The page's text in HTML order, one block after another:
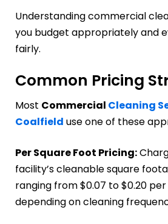
Understanding commercial
you budget appropriately and
fairly.
Common Pricing
Most Commercial Cleaning
Coalfield use one of these
Per Square Foot Pricing:
facility’s cleanable square
ranging from $0.07 to $0.20
depending on cleaning